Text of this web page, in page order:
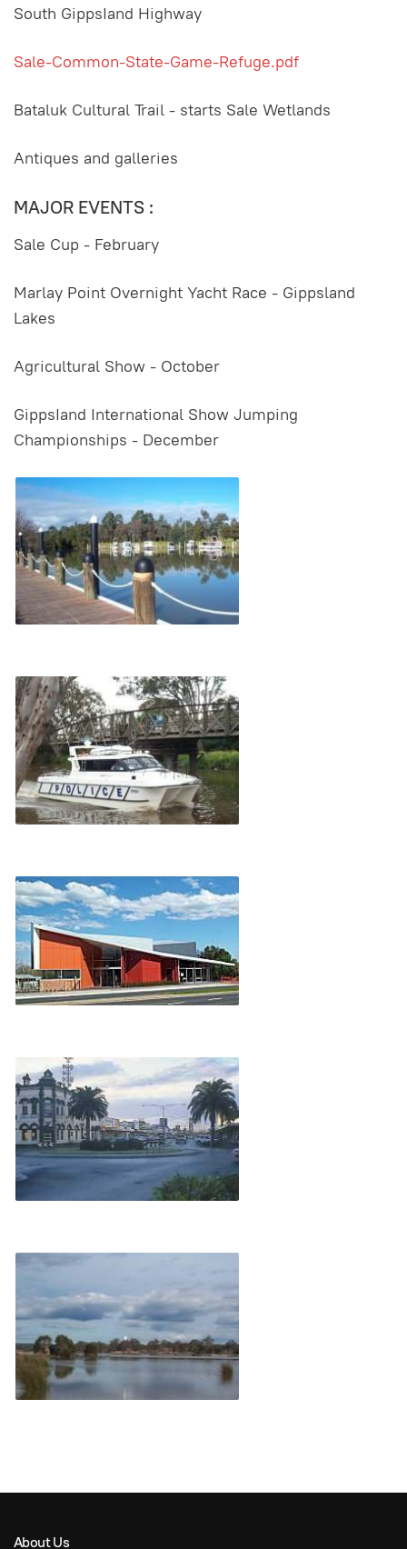
South GippsIand Highway
Sale-Common-State-Game-Refuge.pdf
Bataluk Cultural Trail - starts Sale Wetlands
Antiques and galleries
MAJOR EVENTS :
Sale Cup - February
Marlay Point Overnight Yacht Race - Gippsland
Lakes
Agricultural Show - October
GippsIand International Show Jumping
Championships - December
About Us